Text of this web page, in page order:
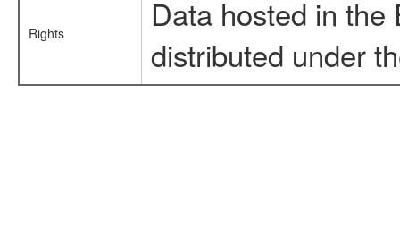
Rights
Data hosted in
distributed under